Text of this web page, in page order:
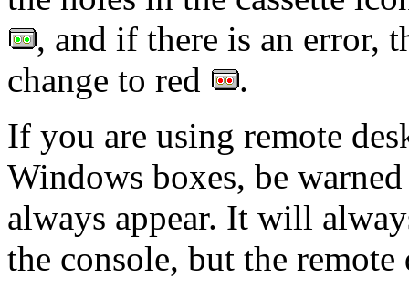
, and if there is an error,
change to red
.
If you are using remote
Windows boxes, be
always appear. It will
the console, but the